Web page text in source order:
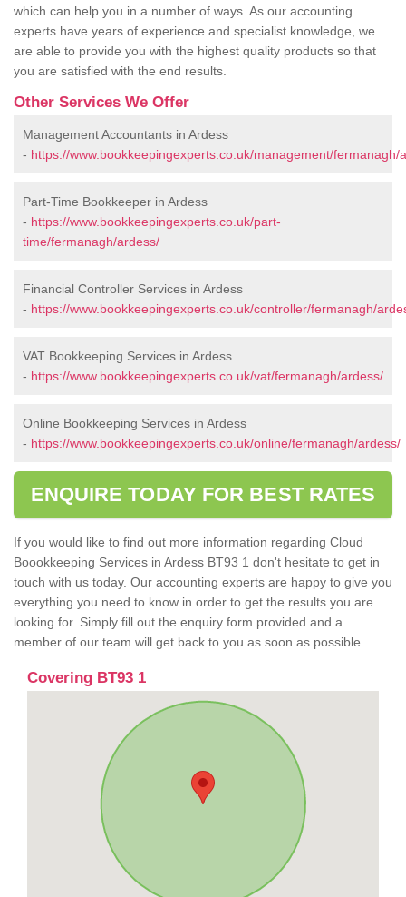
which can help you in a number of ways. As our accounting
experts have years of experience and specialist knowledge, we
are able to provide you with the highest quality products so that
you are satisfied with the end results.
Other Services We Offer
Management Accountants in Ardess
- https://www.bookkeepingexperts.co.uk/management/fermanagh/
Part-Time Bookkeeper in Ardess
- https://www.bookkeepingexperts.co.uk/part-
time/fermanagh/ardess/
Financial Controller Services in Ardess
- https://www.bookkeepingexperts.co.uk/controller/fermanagh/
VAT Bookkeeping Services in Ardess
- https://www.bookkeepingexperts.co.uk/vat/fermanagh/ardess/
Online Bookkeeping Services in Ardess
- https://www.bookkeepingexperts.co.uk/online/fermanagh/ardess/
ENQUIRE TODAY FOR BEST RATES
If you would like to find out more information regarding Cloud
Boookkeeping Services in Ardess BT93 1 don't hesitate to get in
touch with us today. Our accounting experts are happy to give you
everything you need to know in order to get the results you are
looking for. Simply fill out the enquiry form provided and a
member of our team will get back to you as soon as possible.
Covering BT93 1